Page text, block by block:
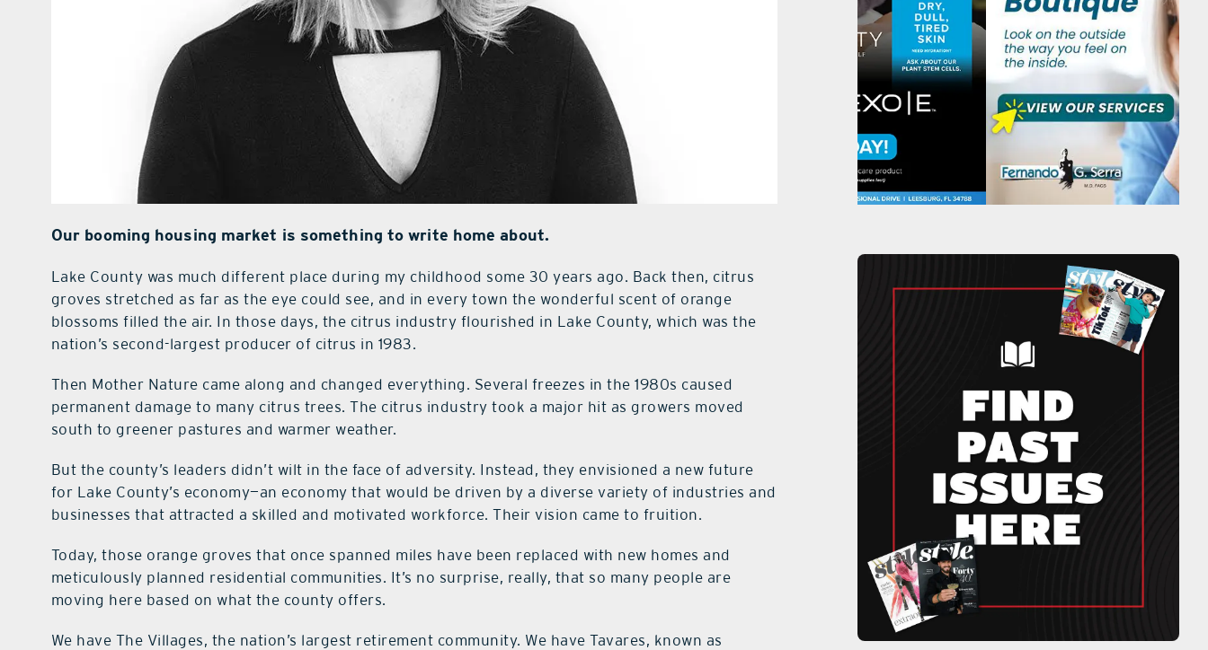
Our booming housing market is something to write home about.
Lake County was much different place during my childhood some 30 years ago. Back then, citrus
groves stretched as far as the eye could see, and in every town the wonderful scent of orange
blossoms filled the air. In those days, the citrus industry flourished in Lake County, which was the
nation’s second-largest producer of citrus in 1983.
Then Mother Nature came along and changed everything. Several freezes in the 1980s caused
permanent damage to many citrus trees. The citrus industry took a major hit as growers moved
south to greener pastures and warmer weather.
But the county’s leaders didn’t wilt in the face of adversity. Instead, they envisioned a new future
for Lake County’s economy—an economy that would be driven by a diverse variety of industries and
businesses that attracted a skilled and motivated workforce. Their vision came to fruition.
Today, those orange groves that once spanned miles have been replaced with new homes and
meticulously planned residential communities. It’s no surprise, really, that so many people are
moving here based on what the county offers.
We have The Villages, the nation’s largest retirement community. We have Tavares, known as